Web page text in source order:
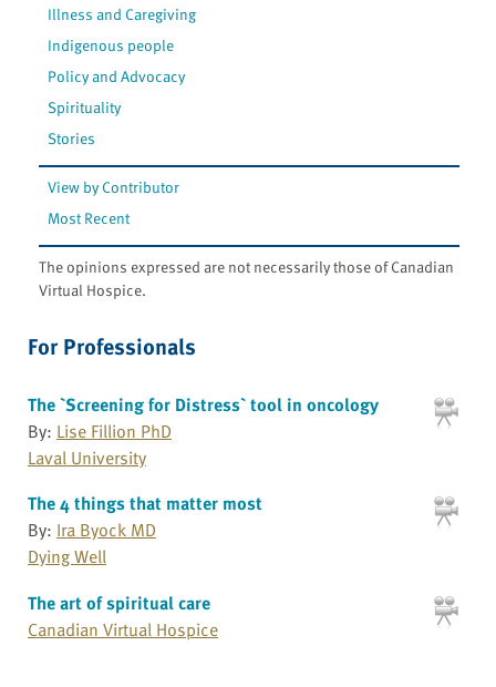
Illness and Caregiving
Indigenous people
Policy and Advocacy
Spirituality
Stories
View by Contributor
Most Recent
The opinions expressed are not necessarily those of Canadian
Virtual Hospice.
For Professionals
The `Screening for Distress` tool in oncology
By: Lise Fillion PhD
Laval University
The 4 things that matter most
By: Ira Byock MD
Dying Well
The art of spiritual care
Canadian Virtual Hospice